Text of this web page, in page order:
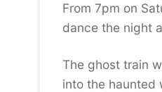
From 7pm on
dance the night
The ghost train
into the haunted